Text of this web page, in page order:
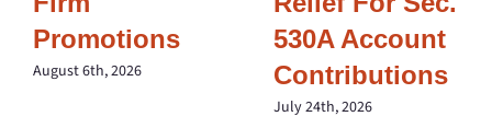
Promotions
August 6th, 2026
530A Account
Contributions
July 24th, 2026